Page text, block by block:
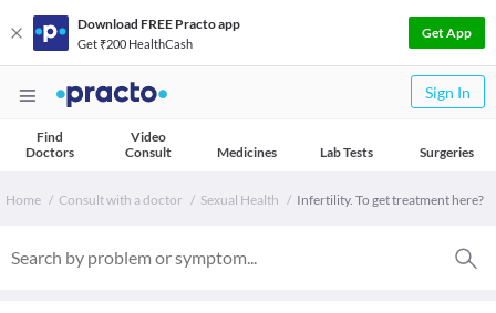
Download FREE Practo app
Get ₹200 HealthCash
Get App
Sign In
Find
Doctors
Video
Consult
Medicines Lab Tests Surgeries
Home Consult with a doctor Sexual Health Infertility. To get treatment here?